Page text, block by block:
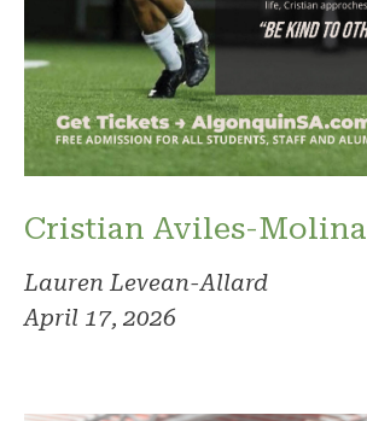
Cristian Aviles-Molina
Lauren Levean-Allard
April 17, 2026